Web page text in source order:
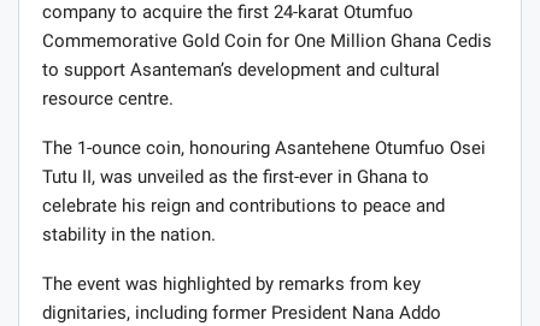
company to acquire the first 24-karat Otumfuo
Commemorative Gold Coin for One Million Ghana Cedis
to support Asanteman’s development and cultural
resource centre.
The 1-ounce coin, honouring Asantehene Otumfuo Osei
Tutu II, was unveiled as the first-ever in Ghana to
celebrate his reign and contributions to peace and
stability in the nation.
The event was highlighted by remarks from key
dignitaries, including former President Nana Addo